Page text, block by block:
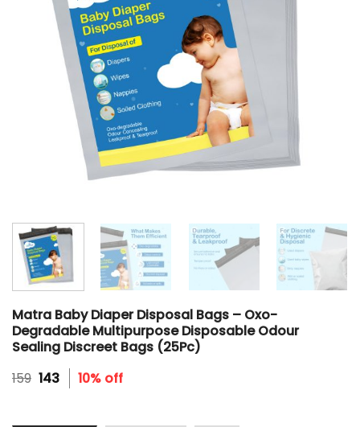
Matra Baby Diaper Disposal Bags – Oxo-
Degradable Multipurpose Disposable Odour
Sealing Discreet Bags (25Pc)
159 Original
price
143Current
price
10% off